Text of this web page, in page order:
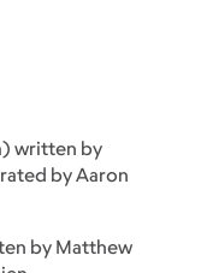
written by
by Aaron
by Matthew